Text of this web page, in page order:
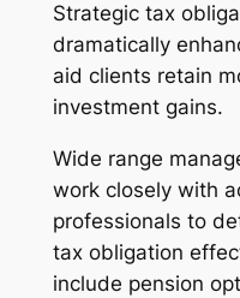
Strategic tax
dramatically
aid clients retain
investment gains.
Wide range
work closely with
professionals to
tax obligation
include pension